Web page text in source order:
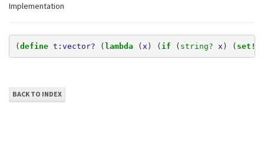
Implementation
(define t:vector? (lambda ( x ) ( if ( string? x ) ( set!
BACK TO INDEX